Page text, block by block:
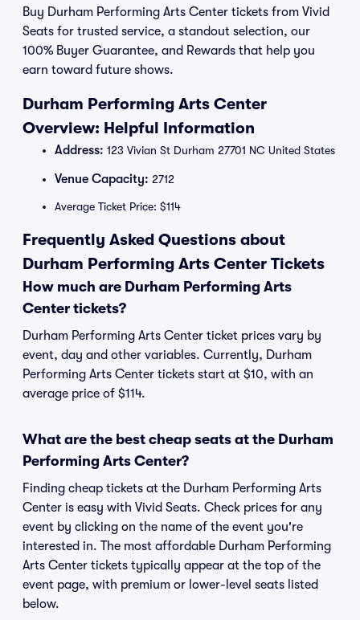
Buy Durham Performing Arts Center tickets from Vivid
Seats for trusted service, a standout selection, our
100% Buyer Guarantee, and Rewards that help you
earn toward future shows.
Durham Performing Arts Center
Overview: Helpful Information
Address: 123 Vivian St Durham 27701 NC United States
Venue Capacity: 2712
Average Ticket Price: $114
Frequently Asked Questions about
Durham Performing Arts Center Tickets
How much are Durham Performing Arts
Center tickets?
Durham Performing Arts Center ticket prices vary by
event, day and other variables. Currently, Durham
Performing Arts Center tickets start at $10, with an
average price of $114.
What are the best cheap seats at the Durham
Performing Arts Center?
Finding cheap tickets at the Durham Performing Arts
Center is easy with Vivid Seats. Check prices for any
event by clicking on the name of the event you're
interested in. The most affordable Durham Performing
Arts Center tickets typically appear at the top of the
event page, with premium or lower-level seats listed
below.